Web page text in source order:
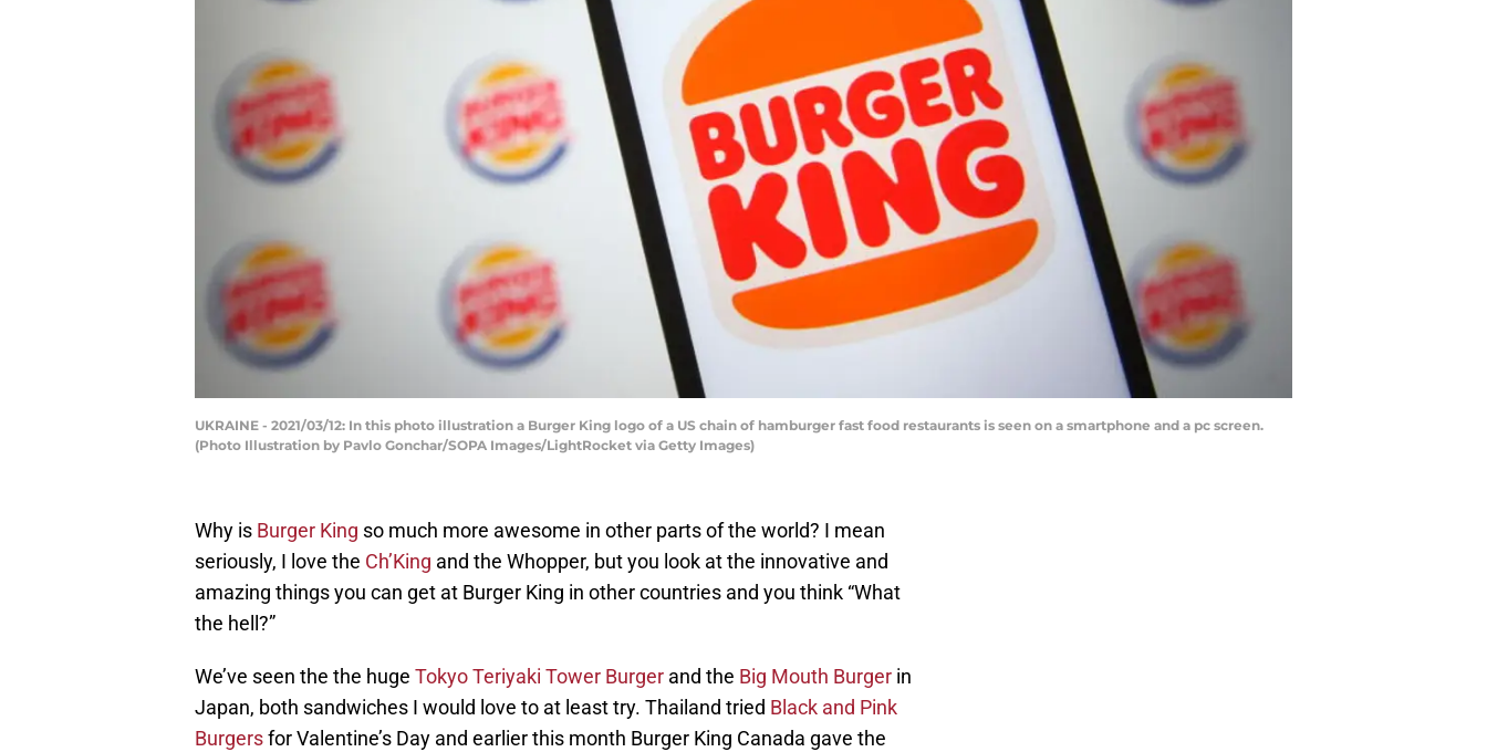
UKRAINE - 2021/03/12: In this photo illustration a Burger King logo of a US chain of hamburger fast food restaurants is seen on a smartphone and a pc screen.
(Photo Illustration by Pavlo Gonchar/SOPA Images/LightRocket via Getty Images)
Why is Burger King so much more awesome in other parts of the world? I mean
seriously, I love the Ch’King and the Whopper, but you look at the innovative and
amazing things you can get at Burger King in other countries and you think “What
the hell?”
We’ve seen the the huge Tokyo Teriyaki Tower Burger and the Big Mouth Burger in
Japan, both sandwiches I would love to at least try. Thailand tried Black and Pink
Burgersfor Valentine’s Day and earlier this month Burger King Canada gave the